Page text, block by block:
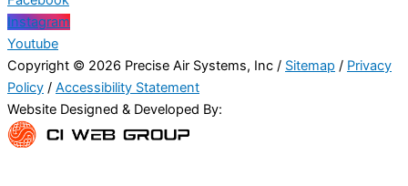
Instagram
Youtube
Copyright © 2026 Precise Air Systems, Inc / Sitemap / Privacy
Policy / Accessibility Statement
Website Designed & Developed By: